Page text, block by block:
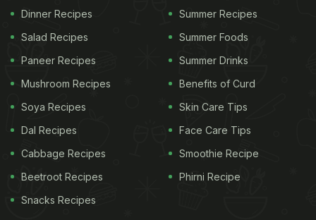
Dinner Recipes
Salad Recipes
Paneer Recipes
Mushroom Recipes
Soya Recipes
Dal Recipes
Cabbage Recipes
Beetroot Recipes
Snacks Recipes
Summer Recipes
Summer Foods
Summer Drinks
Benefits of Curd
Skin Care Tips
Face Care Tips
Smoothie Recipe
Phirni Recipe